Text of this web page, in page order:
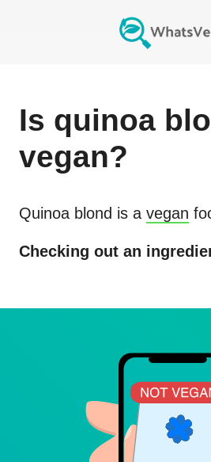
Is quinoa
vegan?
Quinoa blond is a vegan
Checking out an